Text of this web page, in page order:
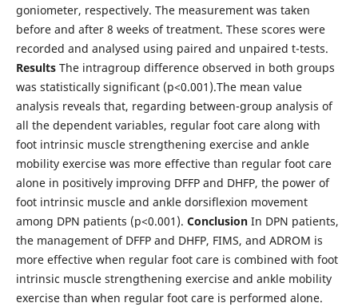
goniometer, respectively. The measurement was taken
before and after 8 weeks of treatment. These scores were
recorded and analysed using paired and unpaired t-tests.
Results The intragroup difference observed in both groups
was statistically significant (p<0.001).The mean value
analysis reveals that, regarding between-group analysis of
all the dependent variables, regular foot care along with
foot intrinsic muscle strengthening exercise and ankle
mobility exercise was more effective than regular foot care
alone in positively improving DFFP and DHFP, the power of
foot intrinsic muscle and ankle dorsiflexion movement
among DPN patients (p<0.001). Conclusion In DPN patients,
the management of DFFP and DHFP, FIMS, and ADROM is
more effective when regular foot care is combined with foot
intrinsic muscle strengthening exercise and ankle mobility
exercise than when regular foot care is performed alone.